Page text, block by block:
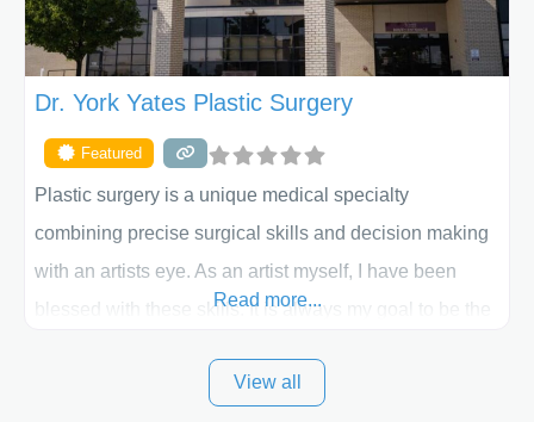
Dr. York Yates Plastic Surgery
Featured
Plastic surgery is a unique medical specialty
combining precise surgical skills and decision making
with an artists eye. As an artist myself, I have been
blessed with these skills. It is always my goal to be the
and surrounding areas. Exceptional plastic surgery
Read more...
View all